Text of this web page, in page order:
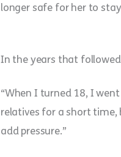
longer safe for her to
In the years that
“When I turned 18, I
relatives for a short time,
add pressure.”